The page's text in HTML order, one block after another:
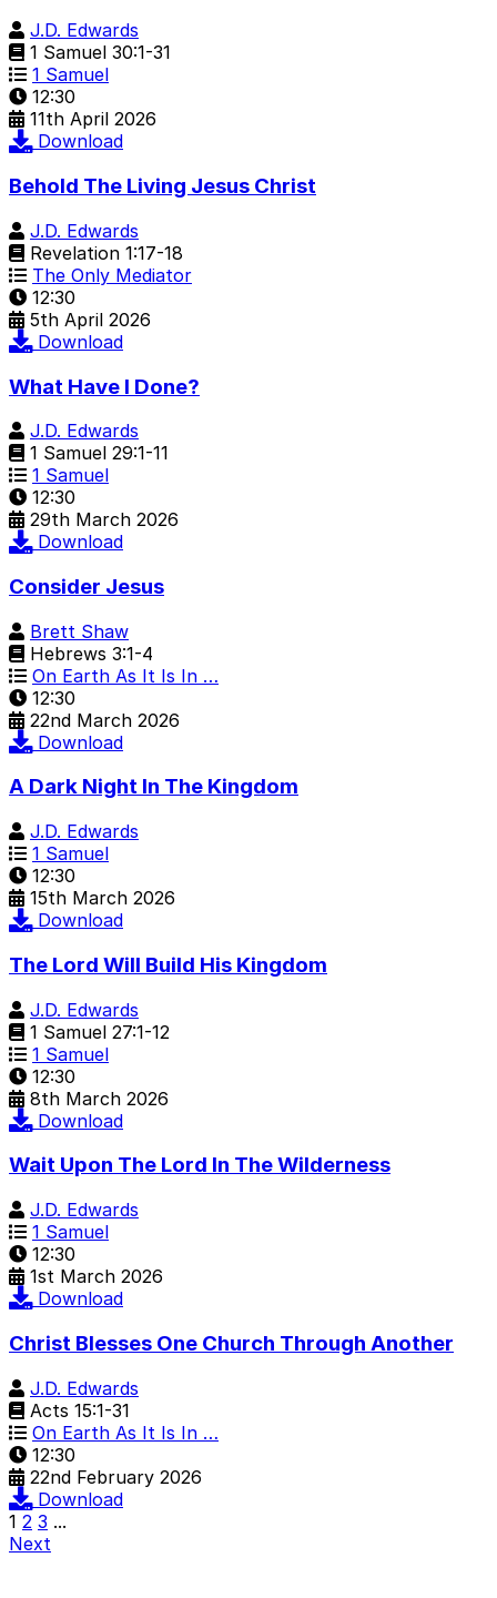
J.D. Edwards
1 Samuel 30:1-31
1 Samuel
12:30
11th April 2026
Download
Behold The Living Jesus Christ
J.D. Edwards
Revelation 1:17-18
The Only Mediator
12:30
5th April 2026
Download
What Have I Done?
J.D. Edwards
1 Samuel 29:1-11
1 Samuel
12:30
29th March 2026
Download
Consider Jesus
Brett Shaw
Hebrews 3:1-4
On Earth As It Is In …
12:30
22nd March 2026
Download
A Dark Night In The Kingdom
J.D. Edwards
1 Samuel
12:30
15th March 2026
Download
The Lord Will Build His Kingdom
J.D. Edwards
1 Samuel 27:1-12
1 Samuel
12:30
8th March 2026
Download
Wait Upon The Lord In The Wilderness
J.D. Edwards
1 Samuel
12:30
1st March 2026
Download
Christ Blesses One Church Through Another
J.D. Edwards
Acts 15:1-31
On Earth As It Is In …
12:30
22nd February 2026
Download
1 2 3 ...
Next